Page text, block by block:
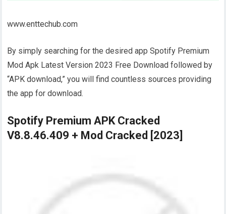
www.enttechub.com
By simply searching for the desired app Spotify Premium
Mod Apk Latest Version 2023 Free Download followed by
“APK download,” you will find countless sources providing
the app for download.
Spotify Premium APK Cracked
V8.8.46.409 + Mod Cracked [2023]